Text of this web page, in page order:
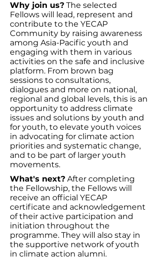
Why join us? The selected
Fellows will lead, represent and
contribute to the YECAP
Community by raising awareness
among Asia-Pacific youth and
engaging with them in various
activities on the safe and inclusive
platform. From brown bag
sessions to consultations,
dialogues and more on national,
regional and global levels, this is an
opportunity to address climate
issues and solutions by youth and
for youth, to elevate youth voices
in advocating for climate action
priorities and systematic change,
and to be part of larger youth
movements.
What's next? After completing
the Fellowship, the Fellows will
receive an official YECAP
certificate and acknowledgement
of their active participation and
initiation throughout the
programme. They will also stay in
the supportive network of youth
in climate action alumni.